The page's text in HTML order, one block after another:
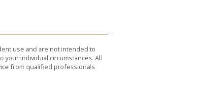
use and are not intended to
your individual circumstances. All
from qualified professionals